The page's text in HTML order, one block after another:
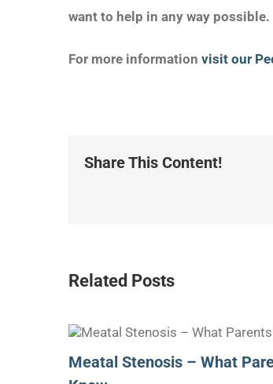
want to help in any way possible.
For more information visit our
Share This Content!
Related Posts
Meatal Stenosis – What